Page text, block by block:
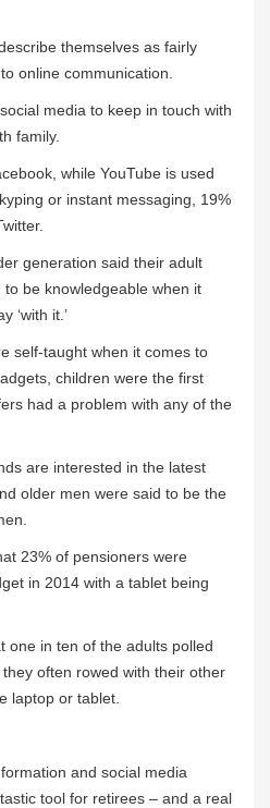
themselves as fairly
online communication.
media to keep in touch with
family.
while YouTube is used
or instant messaging, 19%
generation said their adult
be knowledgeable when it
‘with it.’
self-taught when it comes to
children were the first
had a problem with any of the
are interested in the latest
older men were said to be the
23% of pensioners were
in 2014 with a tablet being
one in ten of the adults polled
often rowed with their other
laptop or tablet.
and social media
tool for retirees – and a real